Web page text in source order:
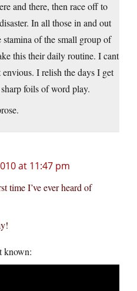
and there, then race off to
In all those in and out
stamina of the small group of
this their daily routine. I cant
I relish the days I get
foils of word play.
at 11:47 pm
time I’ve ever heard of
known: